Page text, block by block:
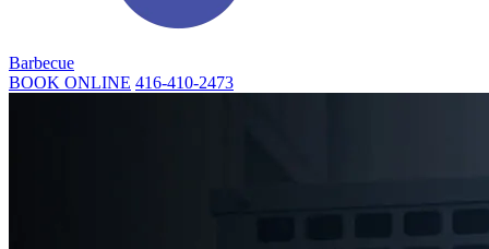
Barbecue
BOOK ONLINE 416-410-2473